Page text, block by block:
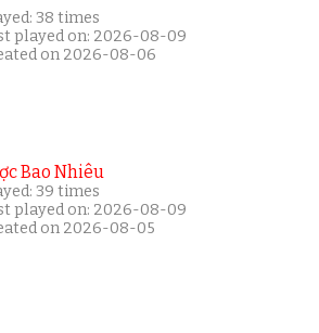
38 times
played on: 2026-08-09
on 2026-08-06
Bao Nhiêu
39 times
played on: 2026-08-09
on 2026-08-05